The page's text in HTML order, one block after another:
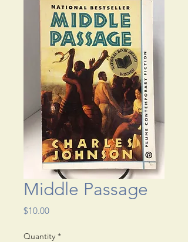
Middle Passage
$10.00Price
Quantity *